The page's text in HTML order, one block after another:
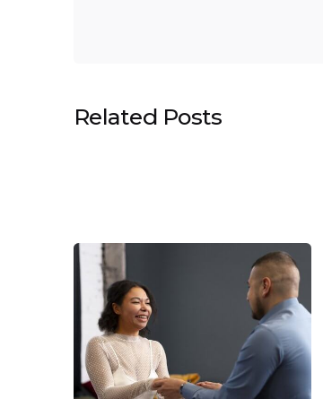
Related Posts
Posted by
Goodness
Oluwadarasimi